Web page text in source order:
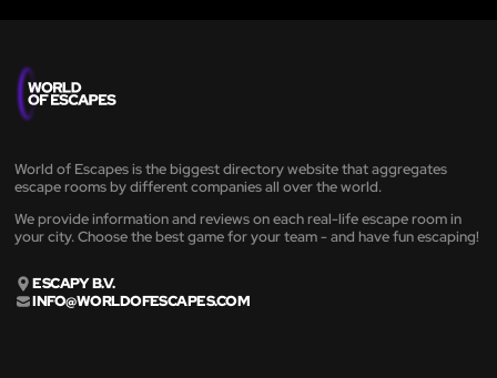
World of Escapes is the biggest directory website that aggregates
escape rooms by different companies all over the world.
We provide information and reviews on each real-life escape room in
your city. Choose the best game for your team - and have fun escaping!
ESCAPY B.V.
INFO@WORLDOFESCAPES.COM